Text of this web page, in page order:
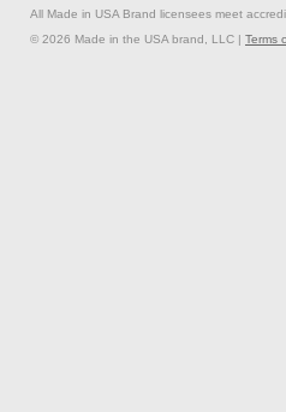
All Made in USA Brand licensees meet
© 2026 Made in the USA brand, LLC | Terms